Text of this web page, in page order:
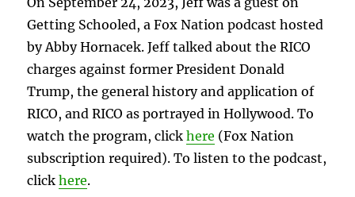
Getting Schooled, a Fox Nation podcast hosted
by Abby Hornacek. Jeff talked about the RICO
charges against former President Donald
Trump, the general history and application of
RICO, and RICO as portrayed in Hollywood. To
watch the program, clickhere (Fox Nation
subscription required). To listen to the podcast,
clickhere.